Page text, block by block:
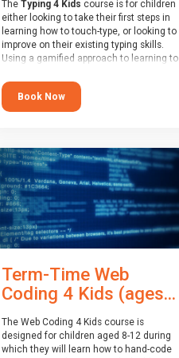
The Typing 4 Kids course is for children
either looking to take their first steps in
learning how to touch-type, or looking to
improve on their existing typing skills.
Using a gamified approach to learning to
progressively become more advanced.
Using games, levels, badges, stars and
leader boards, children learn to type
word-speed.
Book Now
Term-Time Web
Coding 4 Kids (ages...
The Web Coding 4 Kids course is
designed for children aged 8-12 during
which they will learn how to hand-code